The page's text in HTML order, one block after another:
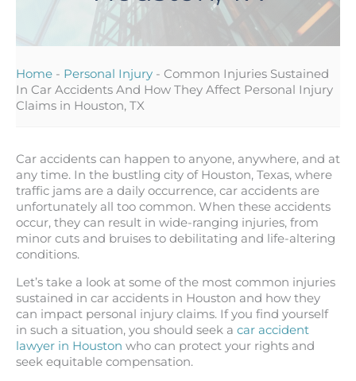
Home - Personal Injury - Common Injuries Sustained
In Car Accidents And How They Affect Personal Injury
Claims in Houston, TX
Car accidents can happen to anyone, anywhere, and at
any time. In the bustling city of Houston, Texas, where
traffic jams are a daily occurrence, car accidents are
unfortunately all too common. When these accidents
occur, they can result in wide-ranging injuries, from
minor cuts and bruises to debilitating and life-altering
conditions.
Let’s take a look at some of the most common injuries
sustained in car accidents in Houston and how they
can impact personal injury claims. If you find yourself
in such a situation, you should seek a car accident
lawyer in Houston who can protect your rights and
seek equitable compensation.